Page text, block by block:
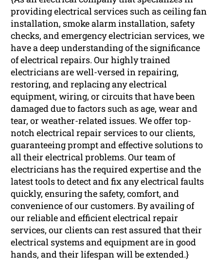
providing electrical services such as ceiling fan
installation, smoke alarm installation, safety
checks, and emergency electrician services, we
have a deep understanding of the significance
of electrical repairs. Our highly trained
electricians are well-versed in repairing,
restoring, and replacing any electrical
equipment, wiring, or circuits that have been
damaged due to factors such as age, wear and
tear, or weather-related issues. We offer top-
notch electrical repair services to our clients,
guaranteeing prompt and effective solutions to
all their electrical problems. Our team of
electricians has the required expertise and the
latest tools to detect and fix any electrical faults
quickly, ensuring the safety, comfort, and
convenience of our customers. By availing of
our reliable and efficient electrical repair
services, our clients can rest assured that their
electrical systems and equipment are in good
hands, and their lifespan will be extended.}